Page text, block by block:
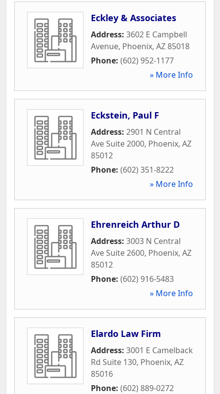
Eckley & Associates
Address: 3602 E Campbell
Avenue, Phoenix, AZ85018
Phone: (602) 952-1177
» More Info
Eckstein, Paul F
Address: 2901 N Central
Ave Suite 2000, Phoenix, AZ
85012
Phone: (602) 351-8222
» More Info
Ehrenreich Arthur D
Address: 3003 N Central
Ave Suite 2600, Phoenix, AZ
85012
Phone: (602) 916-5483
» More Info
Elardo Law Firm
Address: 3001 E Camelback
Rd Suite 130, Phoenix, AZ
85016
Phone: (602) 889-0272